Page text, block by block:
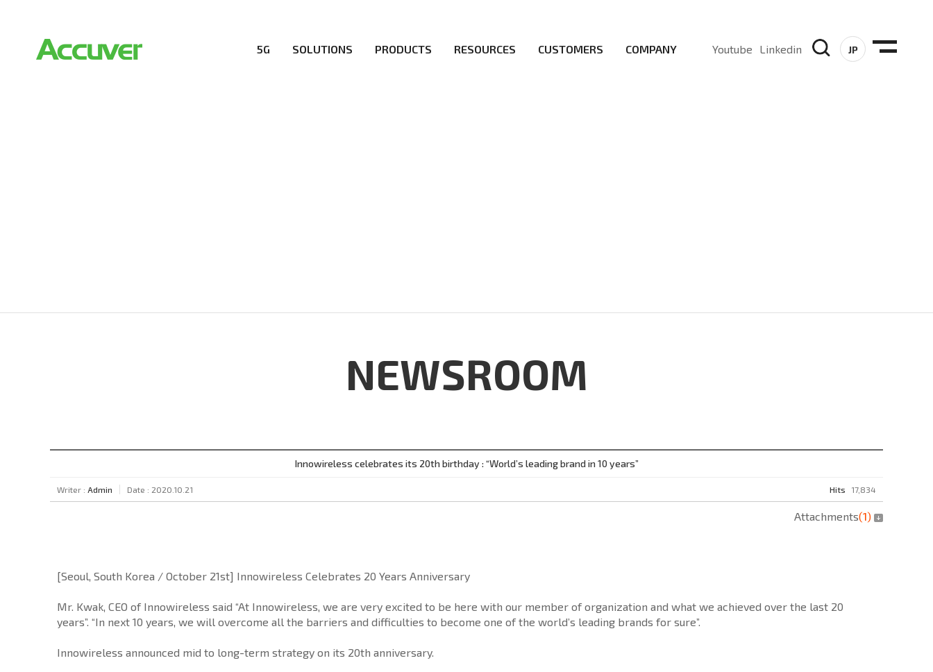
5G SOLUTIONS PRODUCTS RESOURCES CUSTOMERS COMPANY Youtube Linkedin JP
NEWSROOM
Innowireless celebrates its 20th birthday : “World’s leading brand in 10 years”
Writer : Admin Date : 2020.10.21 Hits 17,834
Attachments(1)
[Seoul, South Korea / October 21st] Innowireless Celebrates 20 Years Anniversary
Mr. Kwak, CEO of Innowireless said “At Innowireless, we are very excited to be here with our member of organization and what we achieved over the last 20
years”. “In next 10 years, we will overcome all the barriers and difficulties to become one of the world’s leading brands for sure”.
Innowireless announced mid to long-term strategy on its 20th anniversary.